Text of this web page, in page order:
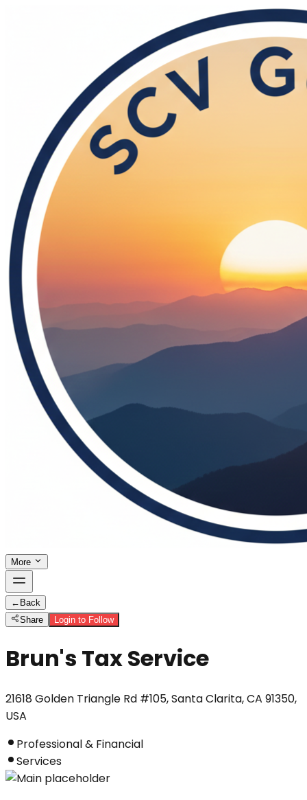
More
← Back
Share
Login to Follow
Brun's Tax Service
21618 Golden Triangle Rd #105, Santa Clarita, CA 91350,
USA
Professional & Financial
Services